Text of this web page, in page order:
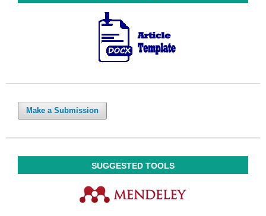
Make a Submission
SUGGESTED TOOLS